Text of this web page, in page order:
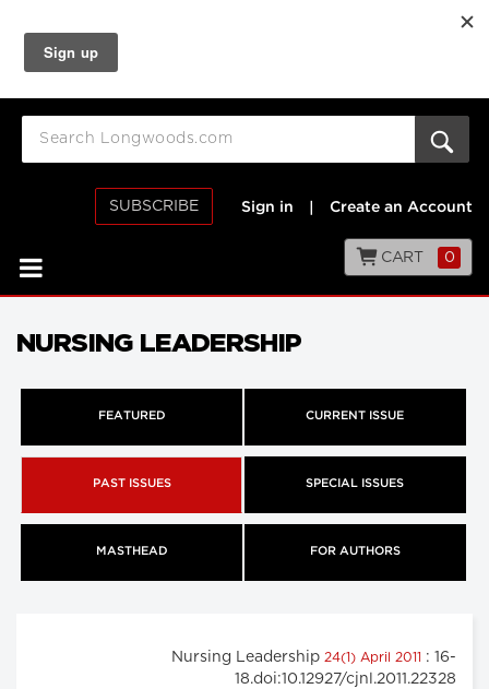
SUBSCRIBE Sign in Create an Account
CART 0
NURSING LEADERSHIP
FEATURED CURRENT ISSUE
PAST ISSUES SPECIAL ISSUES
MASTHEAD FOR AUTHORS
Nursing Leadership 24(1) April 2011 : 16-
18.doi:10.12927/cjnl.2011.22328